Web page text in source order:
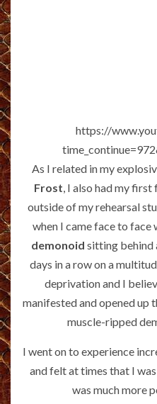
https://
As I related in my
Frost, I also had my first
outside of my rehearsal
when I came face to face
demonoid sitting behind
days in a row on a
deprivation and I
manifested and opened up
muscle-ripped
I went on to experience
and felt at times that I
was much more